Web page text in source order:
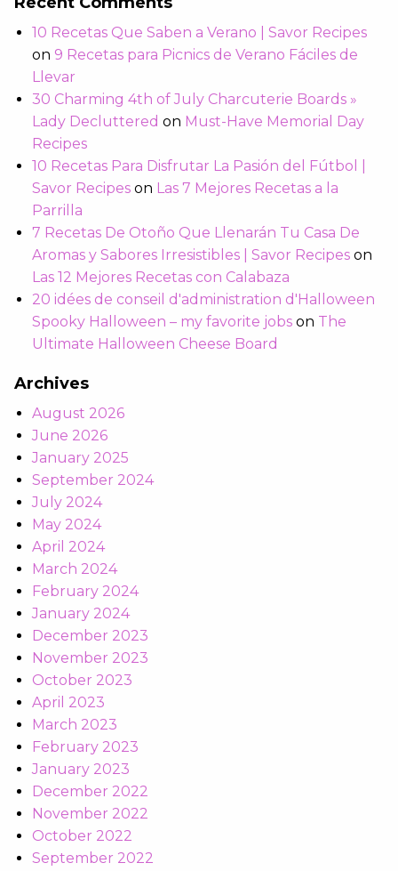
10 Recetas Que Saben a Verano | Savor Recipes
on 9 Recetas para Picnics de Verano Fáciles de
Llevar
30 Charming 4th of July Charcuterie Boards »
Lady Decluttered on Must-Have Memorial Day
Recipes
10 Recetas Para Disfrutar La Pasión del Fútbol |
Savor Recipes on Las 7 Mejores Recetas a la
Parrilla
7 Recetas De Otoño Que Llenarán Tu Casa De
Aromas y Sabores Irresistibles | Savor Recipes on
Las 12 Mejores Recetas con Calabaza
20 idées de conseil d'administration d'Halloween
Spooky Halloween – my favorite jobs on The
Ultimate Halloween Cheese Board
Archives
August 2026
June 2026
January 2025
September 2024
July 2024
May 2024
April 2024
March 2024
February 2024
January 2024
December 2023
November 2023
October 2023
April 2023
March 2023
February 2023
January 2023
December 2022
November 2022
October 2022
September 2022